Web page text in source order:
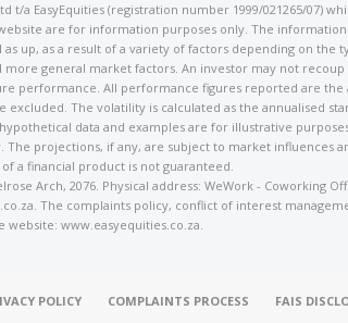
t/a EasyEquities (registration number 1999/021265/07)
are for information purposes only. The
up, as a result of a variety of factors depending on
general market factors. An investor may not
performance. All performance figures reported are
excluded. The volatility is calculated as the annualised
data and examples are for illustrative
projections, if any, are subject to market
a financial product is not guaranteed.
Arch, 2076. Physical address: WeWork - Coworking
The complaints policy, conflict of interest
website: www.easyequities.co.za.
POLICY COMPLAINTS PROCESS FAIS